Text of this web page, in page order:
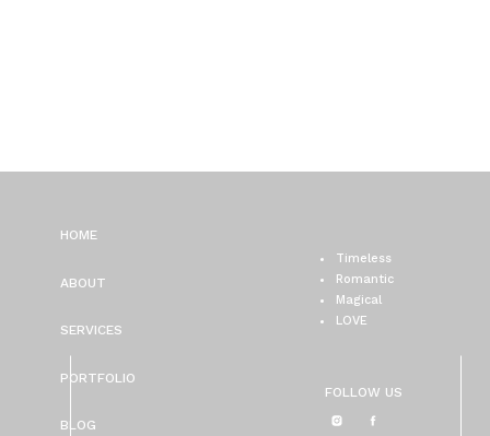
FOLLOW US
Timeless
Romantic
Magical
LOVE
BLOG
PORTFOLIO
SERVICES
ABOUT
HOME